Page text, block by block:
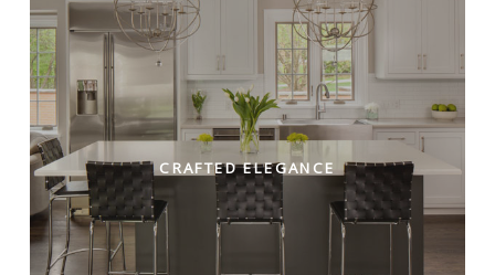
CRAFTED ELEGANCE